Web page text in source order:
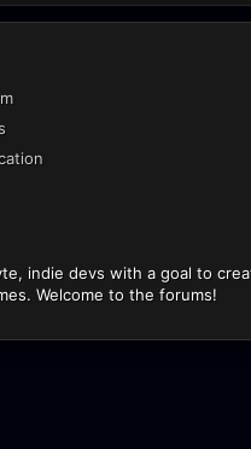
indie devs with a goal to
Welcome to the forums!